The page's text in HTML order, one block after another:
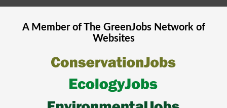
A Member of The GreenJobsNetwork of
Websites